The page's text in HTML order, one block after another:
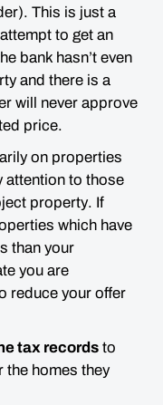
This is just a
to get an
bank hasn’t even
and there is a
will never approve
price.
on properties
attention to those
property. If
which have
than your
you are
reduce your offer
tax records to
the homes they